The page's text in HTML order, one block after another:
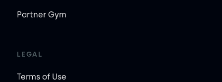
Partner Gym
LEGAL
Terms of Use